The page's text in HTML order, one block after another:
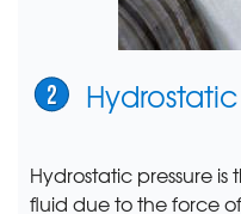
Hydrostatic pressure
fluid due to the force